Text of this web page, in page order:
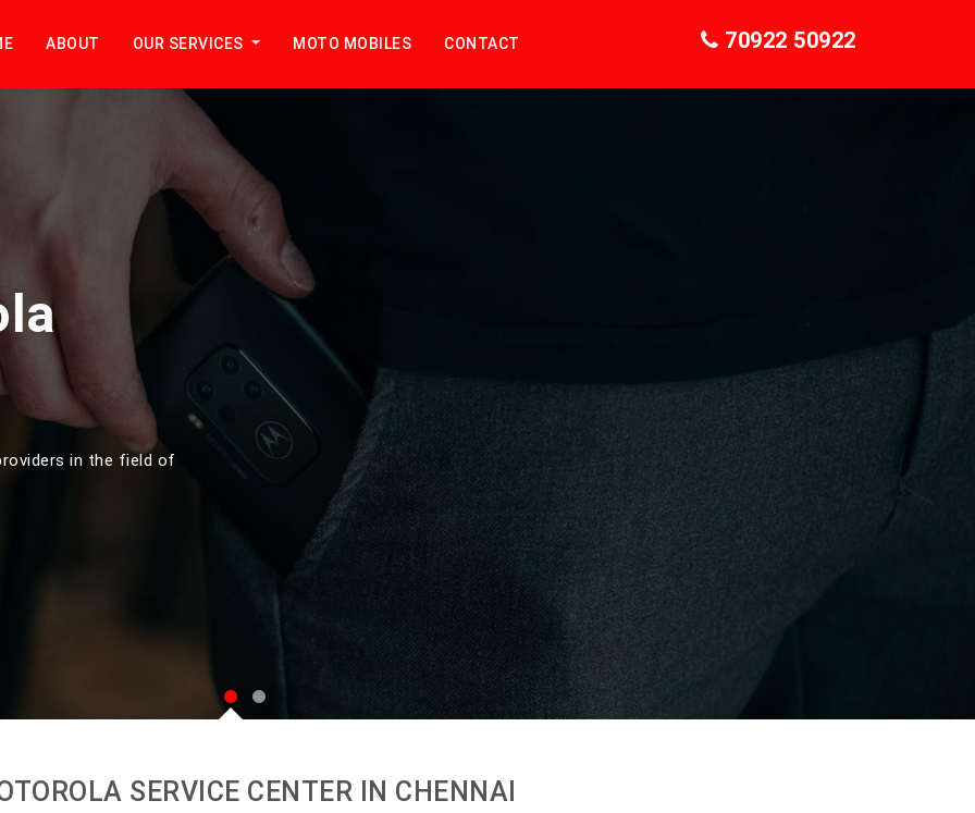
ABOUT OUR SERVICES MOTO MOBILES CONTACT 70922 50922
in the field of
SERVICE CENTER IN CHENNAI